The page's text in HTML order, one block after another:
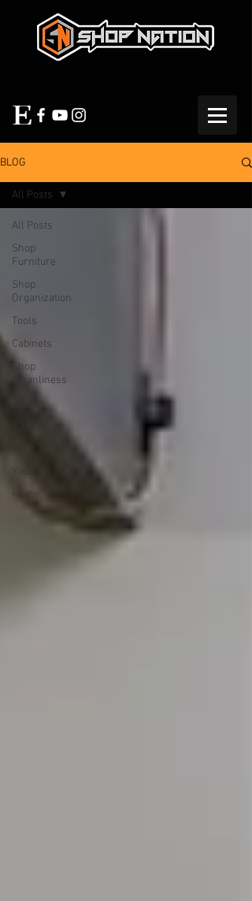
BLOG
All Posts
Shop
Furniture
Shop
Organization
Tools
Cabinets
Shop
Cleanliness
3D Printing
YouTube
Home
All Posts